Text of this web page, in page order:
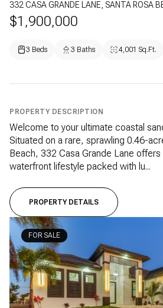
332 CASA GRANDE LANE, SANTA ROSA
$1,900,000
3 Beds 3 Baths 4,001 Sq.Ft.
PROPERTY DESCRIPTION
Welcome to your ultimate coastal
Situated on a rare, sprawling 0.46-
Beach, 332 Casa Grande Lane offers
waterfront lifestyle packed with lu...
PROPERTY DETAILS
FOR SALE